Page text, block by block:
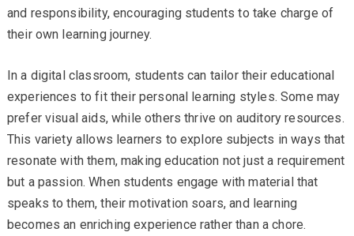
and responsibility, encouraging students to take charge of
their own learning journey.
In a digital classroom, students can tailor their educational
experiences to fit their personal learning styles. Some may
prefer visual aids, while others thrive on auditory resources.
This variety allows learners to explore subjects in ways that
resonate with them, making education not just a requirement
but a passion. When students engage with material that
speaks to them, their motivation soars, and learning
becomes an enriching experience rather than a chore.